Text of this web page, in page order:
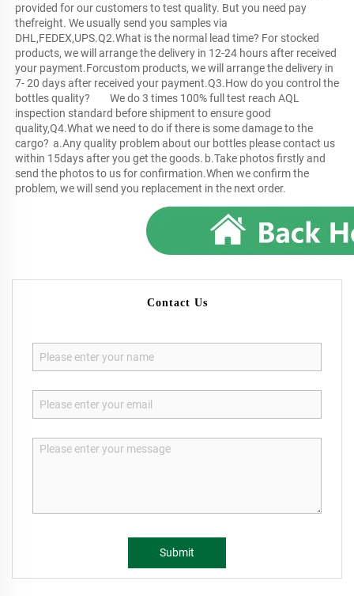
provided for our customers to test quality. But you need pay
thefreight. We usually send you samples via
DHL,FEDEX,UPS.Q2.What is the normal lead time?	For stocked
products, we will arrange the delivery in 12-24 hours after received
your payment.Forcustom products, we will arrange the delivery in
7- 20 days after received your payment.Q3.How do you control the
bottles quality?	We do 3 times 100% full test reach AQL
inspection standard before shipment to ensure good
quality,Q4.What we need to do if there is some damage to the
cargo?	a.Any quality problem about our bottles please contact us
within 15days after you get the goods.	b.Take photos firstly and
send the photos to us for confirmation.When we confirm the
problem, we will send you replacement in the next order.
Contact Us
Submit